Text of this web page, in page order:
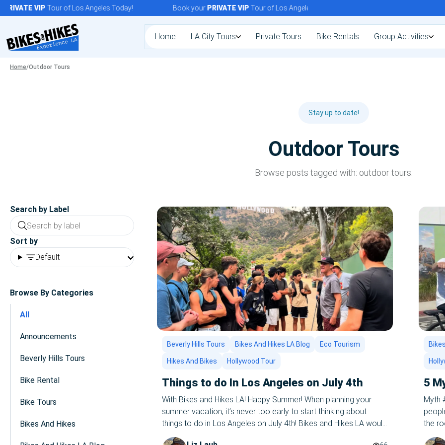
Skip
to
VIPTour of Los Angeles Today! Book yourPRIVATEVIPTour of Los Angeles Today!
Home LA City Tours Private Tours Bike Rentals Group Activities
Home/Outdoor Tours
Stay up to date!
Outdoor Tours
Browse posts tagged with: outdoor tours.
Search by Label
Sort by
Default
Browse By Categories
All
Announcements
Beverly Hills Tours
Bike Rental
Bike Tours
Bikes And Hikes
Beverly Hills Tours Bikes And Hikes LA Blog Eco Tourism
Hikes And Bikes Hollywood Tour
Things to do In Los Angeles on July 4th
With Bikes and Hikes LA! Happy Summer! When planning your
summer vacation, it’s never too early to start thinking about
things to do in Los Angeles on July 4th! Bikes and Hikes LA would
love to host you on one of our epic summer tours of LA – let us
5
Myth
the
get